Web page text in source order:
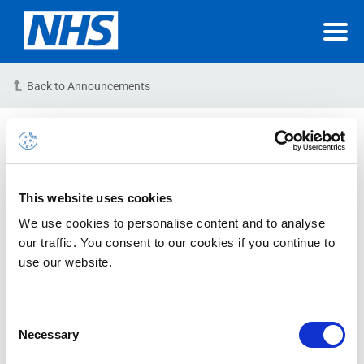
This website uses cookies
We use cookies to personalise content and to analyse
our traffic. You consent to our cookies if you continue to
use our website.
Selection
Necessary
Back to Announcements
INC22958107 – Incident –
RESOLVED
21-12-2023 12:21:23 PM (GMT)
Microsoft Reference: 26862516‎
notifications regarding the NHSmail platform Data